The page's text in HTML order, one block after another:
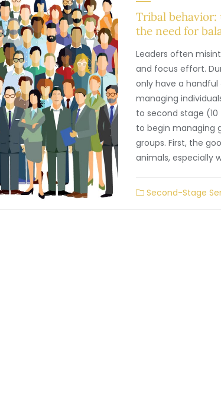
Tribal behavior:
the need for
Leaders often
and focus effort.
only have a handful
managing
to second stage
to begin managing
groups. First, the
animals, especially
Second-Stage